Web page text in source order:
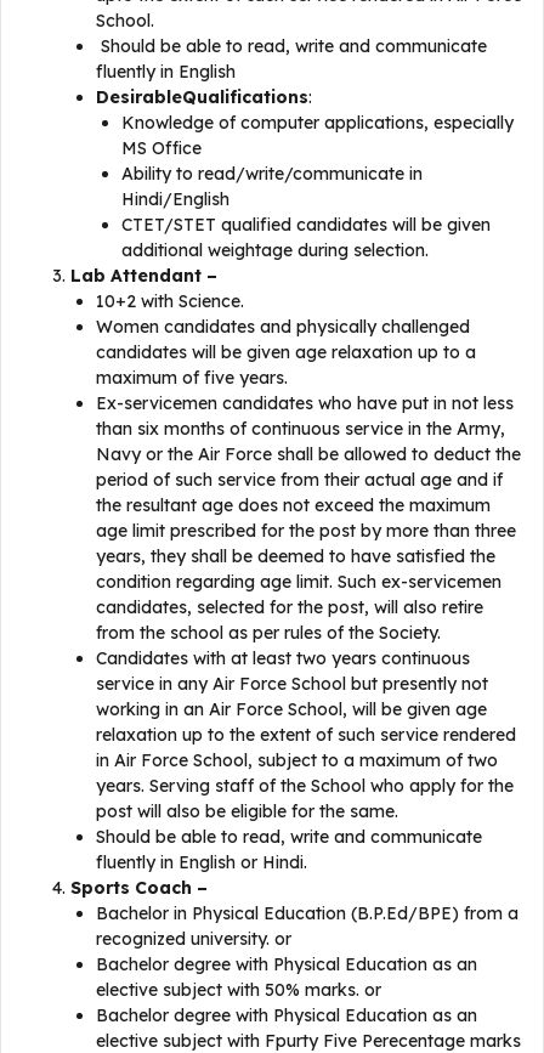
School.
Should be able to read, write and communicate
fluently in English
DesirableQualifications:
Knowledge of computer applications, especially
MS Office
Ability to read/write/communicate in
Hindi/English
CTET/STET qualified candidates will be given
additional weightage during selection.
Lab Attendant –
10+2 with Science.
Women candidates and physically challenged
candidates will be given age relaxation up to a
maximum of five years.
Ex-servicemen candidates who have put in not less
than six months of continuous service in the Army,
Navy or the Air Force shall be allowed to deduct the
period of such service from their actual age and if
the resultant age does not exceed the maximum
age limit prescribed for the post by more than three
years, they shall be deemed to have satisfied the
condition regarding age limit. Such ex-servicemen
candidates, selected for the post, will also retire
from the school as per rules of the Society.
Candidates with at least two years continuous
service in any Air Force School but presently not
working in an Air Force School, will be given age
relaxation up to the extent of such service rendered
in Air Force School, subject to a maximum of two
years. Serving staff of the School who apply for the
post will also be eligible for the same.
Should be able to read, write and communicate
fluently in English or Hindi.
Sports Coach –
Bachelor in Physical Education (B.P.Ed/BPE) from a
recognized university. or
Bachelor degree with Physical Education as an
elective subject with 50% marks. or
Bachelor degree with Physical Education as an
elective subject with Fpurty Five Perecentage marks